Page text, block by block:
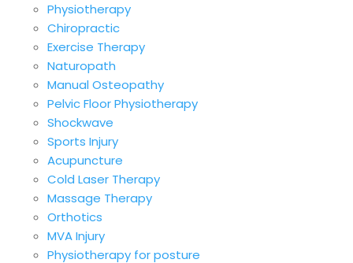
Physiotherapy
Chiropractic
Exercise Therapy
Naturopath
Manual Osteopathy
Pelvic Floor Physiotherapy
Shockwave
Sports Injury
Acupuncture
Cold Laser Therapy
Massage Therapy
Orthotics
MVA Injury
Physiotherapy for posture